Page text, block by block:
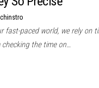
fast-paced world, we rely on
the time on…